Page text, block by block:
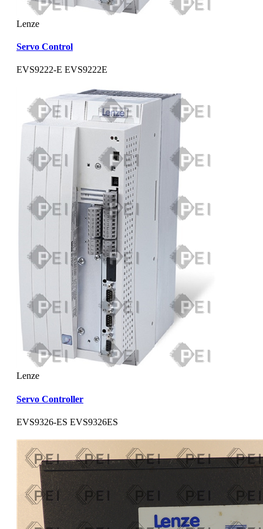
Lenze
Servo Control
EVS9222-E EVS9222E
Lenze
Servo Controller
EVS9326-ES EVS9326ES